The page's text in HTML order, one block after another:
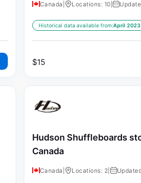
Canada Locations: 10 |
Historical data available from:April 2023
$15
Hudson Shuffleboards
Canada
Canada Locations: 2